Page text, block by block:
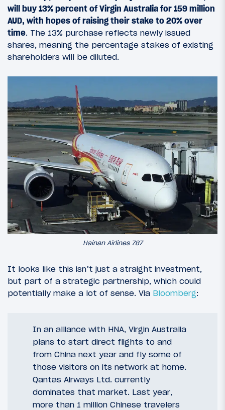
will buy 13% percent of Virgin Australia for 159 million
AUD, with hopes of raising their stake to 20% over
time. The 13% purchase reflects newly issued
shares, meaning the percentage stakes of existing
shareholders will be diluted.
Hainan Airlines 787
It looks like this isn’t just a straight investment,
but part of a strategic partnership, which could
potentially make a lot of sense. Via Bloomberg:
In an alliance with HNA, Virgin Australia
plans to start direct flights to and
from China next year and fly some of
those visitors on its network at home.
Qantas Airways Ltd. currently
dominates that market. Last year,
more than 1 million Chinese travelers